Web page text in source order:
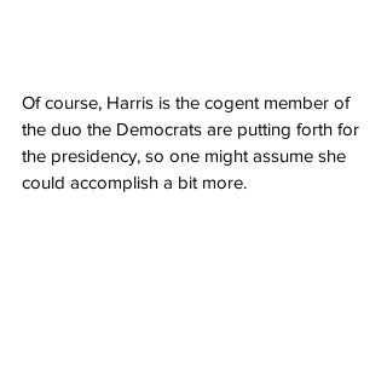
Of course, Harris is the cogent member of
the duo the Democrats are putting forth for
the presidency, so one might assume she
could accomplish a bit more.